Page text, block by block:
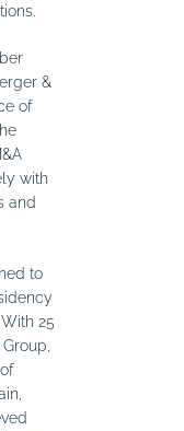
&
of
with
and
to
25